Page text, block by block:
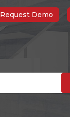
Request Demo